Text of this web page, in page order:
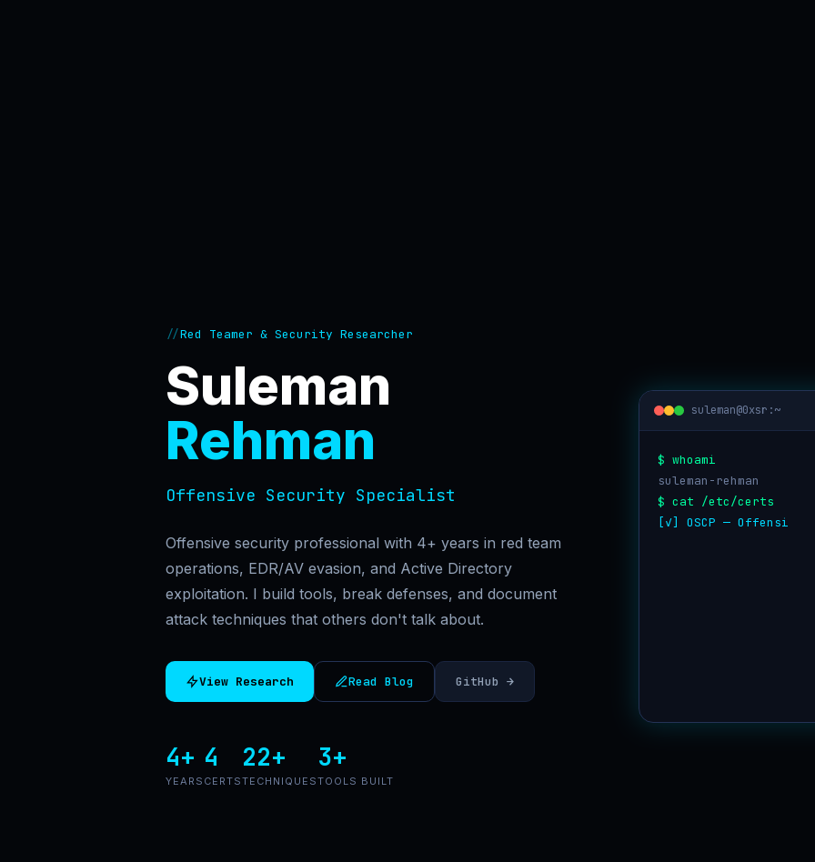
Red Teamer & Security Researcher
Suleman
Rehman
Offensive Security Sp
Offensive security professional with 4+ years in red team
operations, EDR/AV evasion, and Active Directory
exploitation. I build tools, break defenses, and document
attack techniques that others don't talk about.
View Research Read Blog GitHub →
4+
YEARS
4
CERTS
22+
TECHNIQUES
3+
TOOLS BUILT
suleman@0xsr:~
$ whoami
suleman-rehman
$ cat /etc/certs
[✓] OSCP — Offensive